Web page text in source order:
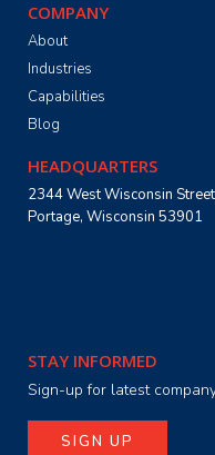
COMPANY
About
Industries
Capabilities
Blog
HEADQUARTERS
2344 West Wisconsin Street
Portage, Wisconsin 53901
STAY INFORMED
Sign-up for latest
SIGN UP